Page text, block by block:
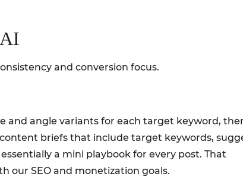
and conversion focus.
and angle variants for each target keyword,
briefs that include target keywords,
a mini playbook for every post. That
our SEO and monetization goals.